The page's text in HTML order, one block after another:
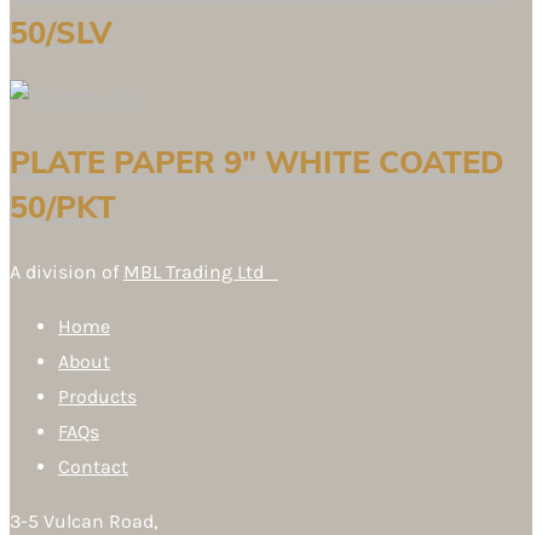
50/SLV
PLATE PAPER 9″ WHITE COATED
50/PKT
A division of MBL Trading Ltd
Home
About
Products
FAQs
Contact
3-5 Vulcan Road,